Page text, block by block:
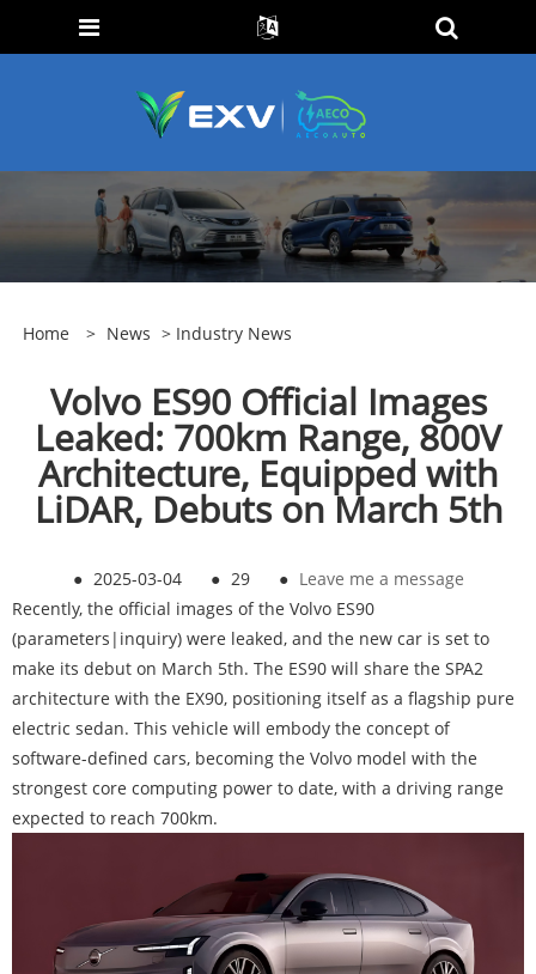
Home > News > Industry News
Volvo ES90 Official Images
Leaked: 700km Range, 800V
Architecture, Equipped with
LiDAR, Debuts on March 5th
● 2025-03-04 ● 29 ● Leave me a message
Recently, the official images of the Volvo ES90
(parameters|inquiry) were leaked, and the new car is set to
make its debut on March 5th. The ES90 will share the SPA2
architecture with the EX90, positioning itself as a flagship pure
electric sedan. This vehicle will embody the concept of
software-defined cars, becoming the Volvo model with the
strongest core computing power to date, with a driving range
expected to reach 700km.